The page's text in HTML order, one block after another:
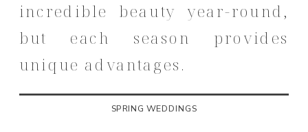
incredible beauty year-round,
but each season provides
unique advantages.
SPRING WEDDINGS